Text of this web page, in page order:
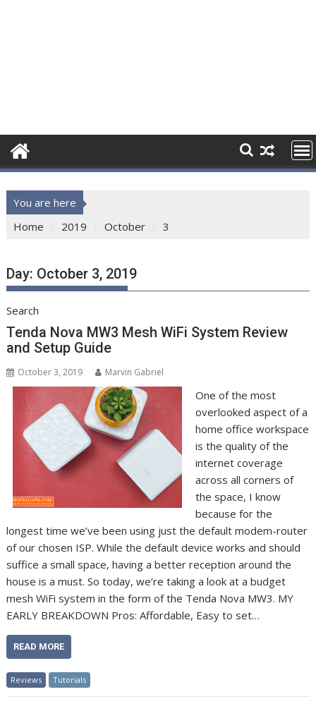
You are here
Home
2019 October 3
Day: October 3, 2019
Search
Tenda Nova MW3 Mesh WiFi System Review
and Setup Guide
October 3, 2019 Marvin Gabriel
One of the most
overlooked aspect of a
home office workspace
is the quality of the
internet coverage
across all corners of
the space, I know
because for the
longest time we’ve been using just the default modem-router
of our chosen ISP. While the default device works and should
suffice a small space, having a better reception around the
house is a must. So today, we’re taking a look at a budget
mesh WiFi system in the form of the Tenda Nova MW3. MY
EARLY BREAKDOWN Pros: Affordable, Easy to set…
READ MORE
Reviews Tutorials